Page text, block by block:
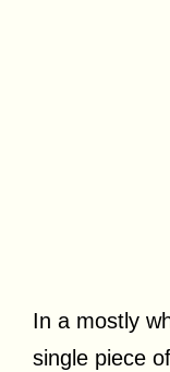
In a mostly
single piece